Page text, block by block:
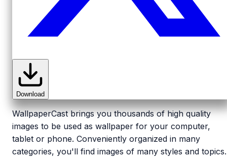
Download
WallpaperCast brings you thousands of high quality
images to be used as wallpaper for your computer,
tablet or phone. Conveniently organized in many
categories, you'll find images of many styles and topics.